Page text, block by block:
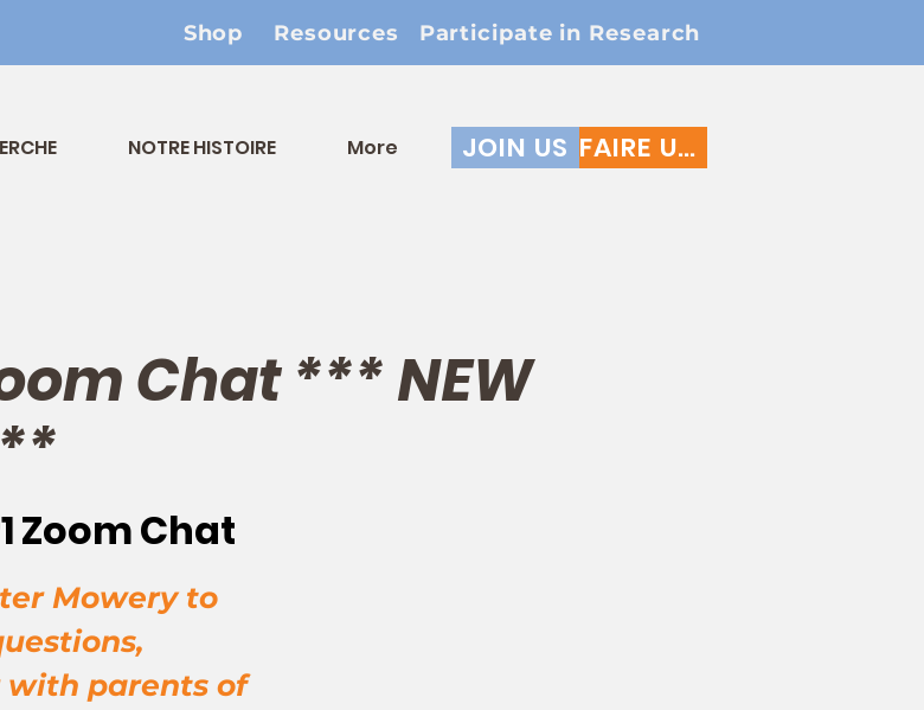
Shop Resources Participate in Research
NOTRE HISTOIRE More JOIN US FAIRE UN DON
Chat *** NEW
Zoom Chat
Mowery to
parents of